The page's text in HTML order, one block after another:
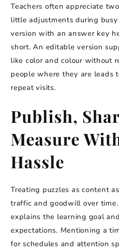
Teachers often appreciate
little adjustments during
version with an answer key
short. An editable version
like color and colour without
people where they are leads
repeat visits.
Publish,
Measure
Hassle
Treating puzzles as content
traffic and goodwill over
explains the learning goal
expectations. Mentioning a
for schedules and attention